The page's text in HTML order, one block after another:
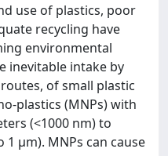
use of plastics, poor
recycling have
environmental
inevitable intake by
of small plastic
plastics (MNPs) with
(<1000 nm) to
µm). MNPs can cause